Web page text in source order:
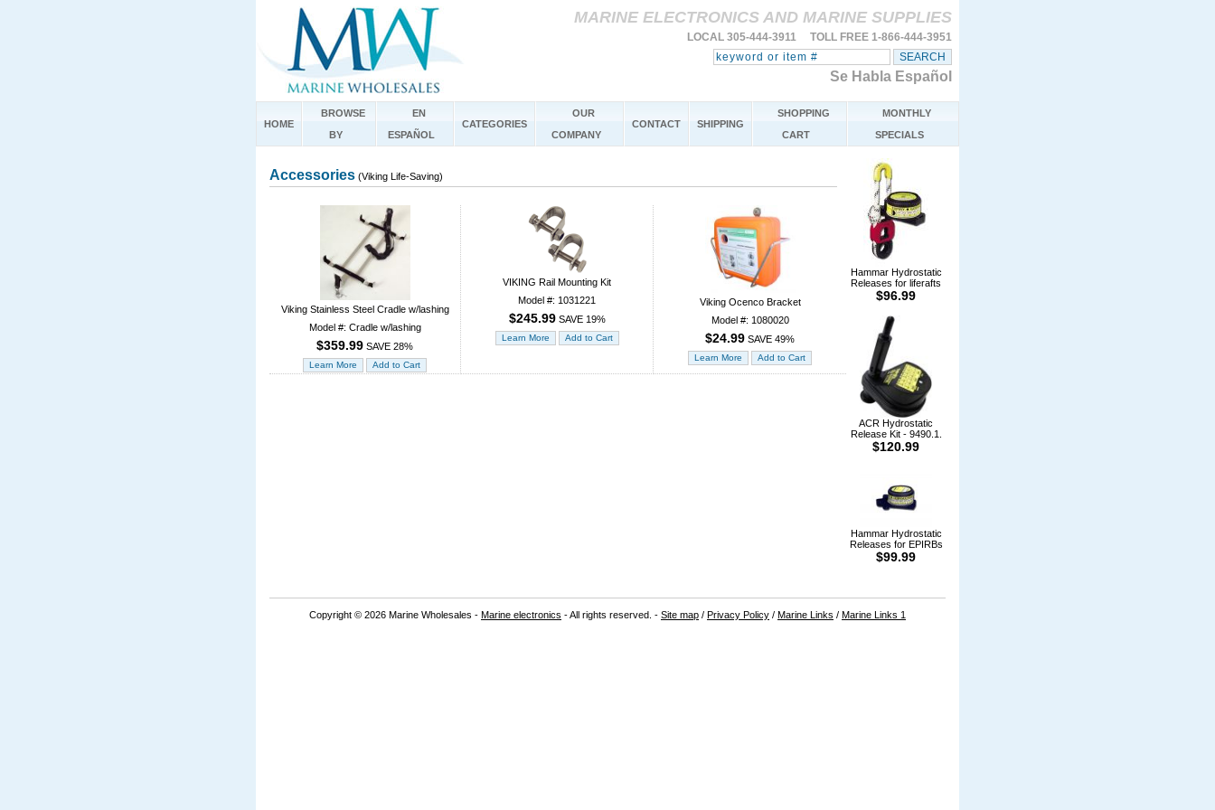
MARINE ELECTRONICS AND MARINE SUPPLIES
LOCAL 305-444-3911 TOLL FREE 1-866-444-3951
Se Habla Español
HOME
BROWSE
BY
EN
ESPAÑOL
CATEGORIES
OUR
COMPANY
CONTACT SHIPPING
SHOPPING
CART
MONTHLY
SPECIALS
Accessories (Viking Life-Saving)
Viking Stainless Steel Cradle w/lashing
Model #: Cradle w/lashing
$359.99 SAVE 28%
VIKING Rail Mounting Kit
Model #: 1031221
$245.99SAVE 19%
Viking Ocenco Bracket
Model #: 1080020
$24.99 SAVE 49%
Hammar Hydrostatic
Releases for liferafts
$96.99
ACR Hydrostatic
Release Kit - 9490.1.
$120.99
Hammar Hydrostatic
Releases for EPIRBs
$99.99
Copyright © 2026 Marine Wholesales - Marine electronics - All rights reserved. - Site map / Privacy Policy / Marine Links / Marine Links 1